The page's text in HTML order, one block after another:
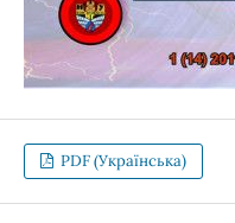
PDF (Українська)